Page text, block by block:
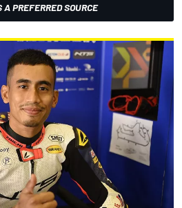
A PREFERRED SOURCE